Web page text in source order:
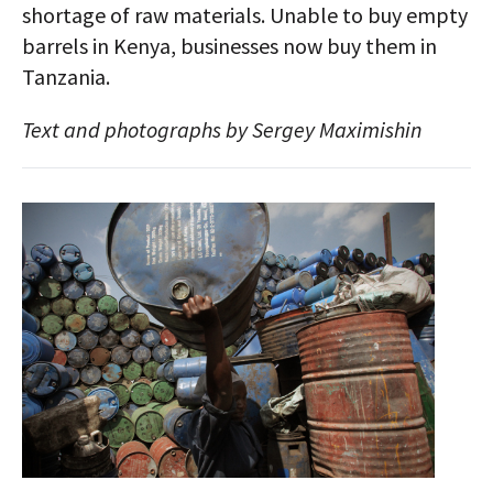
shortage of raw materials. Unable to buy empty
barrels in Kenya, businesses now buy them in
Tanzania.
Text and photographs by Sergey Maximishin